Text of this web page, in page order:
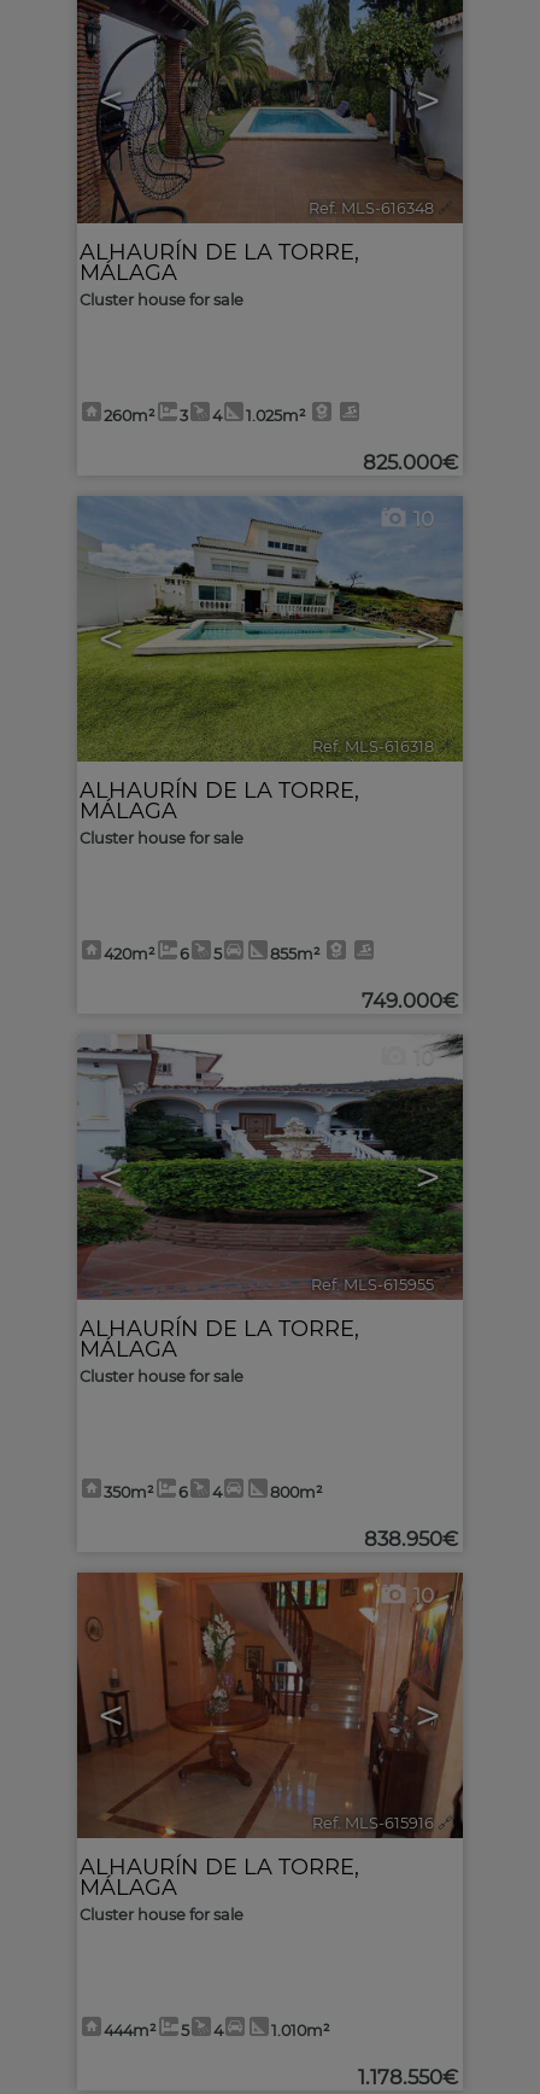
< >
Ref. MLS-616348 🔗
ALHAURÍN DE LA TORRE,
MÁLAGA
Cluster house for sale
260m² 3 4 1.025m²
825.000€
< >
10
Ref. MLS-616318 🔗
ALHAURÍN DE LA TORRE,
MÁLAGA
Cluster house for sale
420m² 6 5 855m²
749.000€
< >
10
Ref. MLS-615955 🔗
ALHAURÍN DE LA TORRE,
MÁLAGA
Cluster house for sale
350m² 6 4 800m²
838.950€
< >
10
Ref. MLS-615916 🔗
ALHAURÍN DE LA TORRE,
MÁLAGA
Cluster house for sale
444m² 5 4 1.010m²
1.178.550€